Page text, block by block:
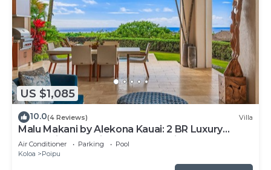
US $1,085
10.0(4 Reviews) Villa
Malu Makani by Alekona Kauai: 2 BR Luxury
Oceanview Kukuiula Condo w private pool, AC,
large lanai
Air Conditioner Parking
Pool
Koloa
Poipu